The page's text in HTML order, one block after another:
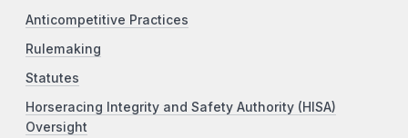
Anticompetitive Practices
Rulemaking
Statutes
Horseracing Integrity and Safety Authority (HISA)
Oversight